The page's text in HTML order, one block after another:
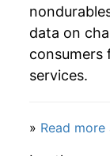
1994
1995
1997
data on
consumers
services.
» Read